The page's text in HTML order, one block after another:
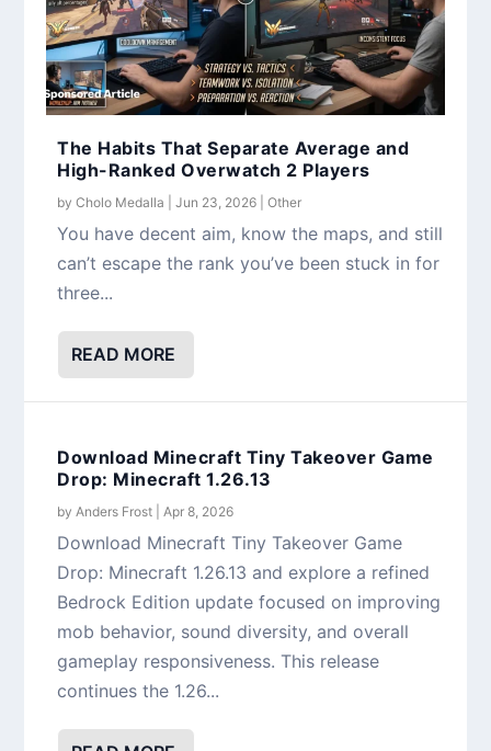
The Habits That Separate Average and
High-Ranked Overwatch 2 Players
byCholo Medalla |Jun 23, 2026 |Other
You have decent aim, know the maps, and still
can’t escape the rank you’ve been stuck in for
three...
READ MORE
Download Minecraft Tiny Takeover Game
Drop: Minecraft 1.26.13
by Anders Frost Apr 8, 2026
Download Minecraft Tiny Takeover Game
Drop: Minecraft 1.26.13 and explore a refined
Bedrock Edition update focused on improving
mob behavior, sound diversity, and overall
gameplay responsiveness. This release
continues the 1.26...